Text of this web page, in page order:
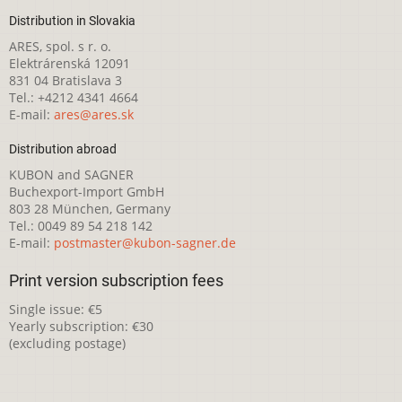
Distribution in Slovakia
ARES, spol. s r. o.
Elektrárenská 12091
831 04 Bratislava 3
Tel.: +4212 4341 4664
E-mail: ares@ares.sk
Distribution abroad
KUBON and SAGNER
Buchexport-Import GmbH
803 28 München, Germany
Tel.: 0049 89 54 218 142
E-mail: postmaster@kubon-sagner.de
Print version subscription fees
Single issue: €5
Yearly subscription: €30
(excluding postage)